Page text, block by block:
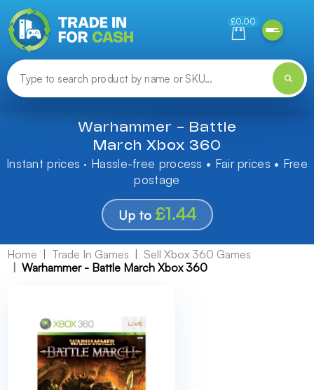
£0.00
Warhammer - Battle
March Xbox 360
Instant prices · Hassle-free process • Fair prices • Free
postage
Up to £1.44
Home Trade In Games
Sell Xbox 360 Games
Warhammer - Battle March Xbox 360